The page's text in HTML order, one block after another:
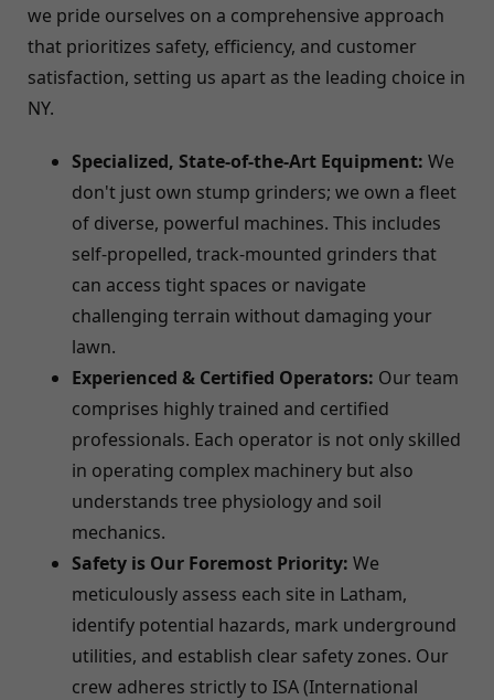
we pride ourselves on a comprehensive approach
that prioritizes safety, efficiency, and customer
satisfaction, setting us apart as the leading choice in
NY.
Specialized, State-of-the-Art Equipment: We
don't just own stump grinders; we own a fleet
of diverse, powerful machines. This includes
self-propelled, track-mounted grinders that
can access tight spaces or navigate
challenging terrain without damaging your
lawn.
Experienced & Certified Operators: Our team
comprises highly trained and certified
professionals. Each operator is not only skilled
in operating complex machinery but also
understands tree physiology and soil
mechanics.
Safety is Our Foremost Priority: We
meticulously assess each site in Latham,
identify potential hazards, mark underground
utilities, and establish clear safety zones. Our
crew adheres strictly to ISA (International